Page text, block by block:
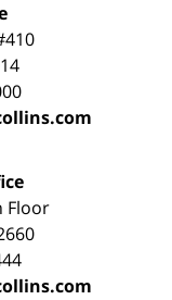
Floor